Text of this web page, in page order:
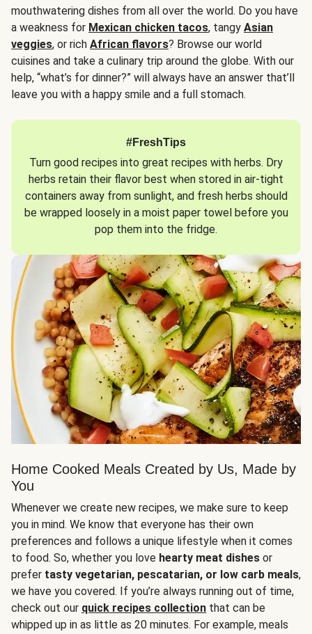
mouthwatering dishes from all over the world. Do you have
a weakness for Mexican chicken tacos, tangy Asian
veggies, or rich African flavors? Browse our world
cuisines and take a culinary trip around the globe. With our
help, “what’s for dinner?” will always have an answer that’ll
leave you with a happy smile and a full stomach.
#FreshTips
Turn good recipes into great recipes with herbs. Dry
herbs retain their flavor best when stored in air-tight
containers away from sunlight, and fresh herbs should
be wrapped loosely in a moist paper towel before you
pop them into the fridge.
Home Cooked Meals Created by Us, Made by
You
Whenever we create new recipes, we make sure to keep
you in mind. We know that everyone has their own
preferences and follows a unique lifestyle when it comes
to food. So, whether you love hearty meat dishes or
prefer tasty vegetarian, pescatarian, or low carb meals,
we have you covered. If you’re always running out of time,
check out our quick recipes collection that can be
whipped up in as little as 20 minutes. For example, meals